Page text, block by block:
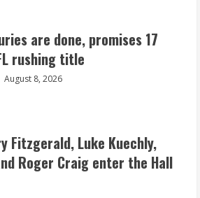
enter the Hall of Fame
August 8, 2026
camp drill
August 8, 2026
are done, promises 17
rushing title
August 8, 2026
Fitzgerald, Luke Kuechly,
Roger Craig enter the Hall